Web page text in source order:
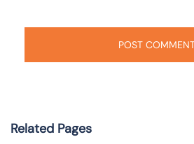
Related Pages